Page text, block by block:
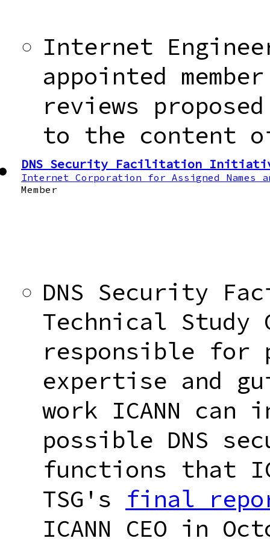
Internet
appointed
reviews
to the content
DNS Security Facilitation
Internet Corporation for Assigned Names
Member
DNS Security
Technical Study
responsible for
expertise and
work ICANN
possible DNS
functions that
TSG's final
ICANN CEO in